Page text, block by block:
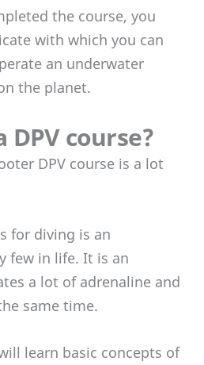
the course, you
with which you can
an underwater
the planet.
DPV course?
DPV course is a lot
for diving is an
few in life. It is an
a lot of adrenaline and
same time.
learn basic concepts of